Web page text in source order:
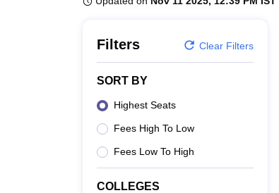
Filters Clear Filters
SORT BY
Highest Seats
Fees High To Low
Fees Low To High
COLLEGES